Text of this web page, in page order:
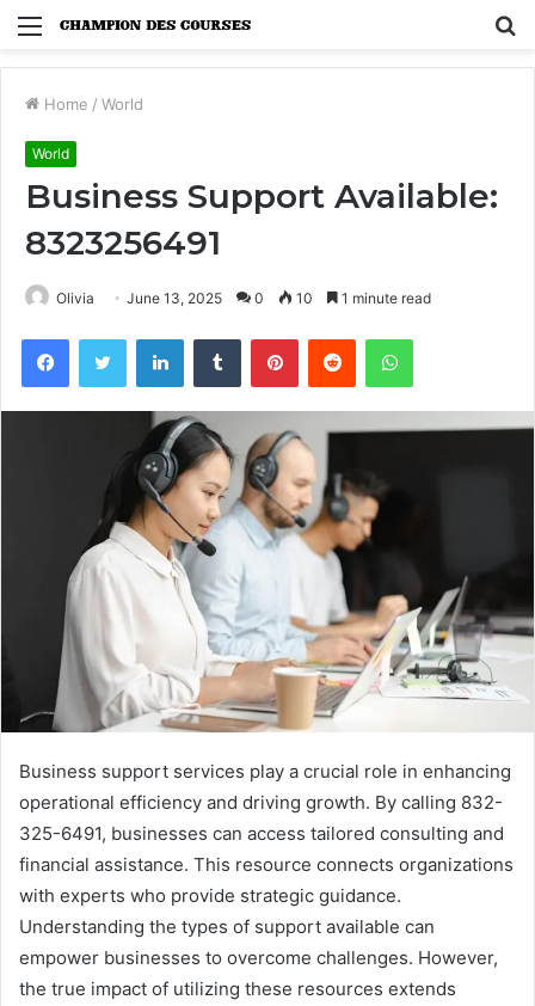
Menu
Home / World
World
Business Support Available:
8323256491
Olivia June 13, 2025 0 10 1 minute read
FacebookTwitter LinkedInTumblr PinterestReddit WhatsApp
Business support services play a crucial role in enhancing
operational efficiency and driving growth. By calling 832-
325-6491, businesses can access tailored consulting and
financial assistance. This resource connects organizations
with experts who provide strategic guidance.
Understanding the types of support available can
empower businesses to overcome challenges. However,
the true impact of utilizing these resources extends